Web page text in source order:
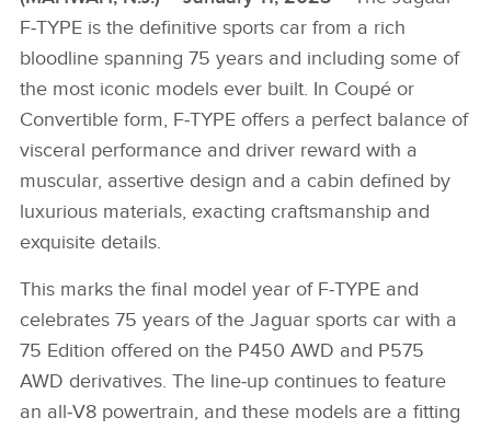
F‑TYPE is the definitive sports car from a rich
bloodline spanning 75 years and including some of
the most iconic models ever built. In Coupé or
Convertible form, F‑TYPE offers a perfect balance of
visceral performance and driver reward with a
muscular, assertive design and a cabin defined by
luxurious materials, exacting craftsmanship and
exquisite details.
This marks the final model year of F‑TYPE and
celebrates 75 years of the Jaguar sports car with a
75 Edition offered on the P450 AWD and P575
AWD derivatives. The line‑up continues to feature
an all‑V8 powertrain, and these models are a fitting